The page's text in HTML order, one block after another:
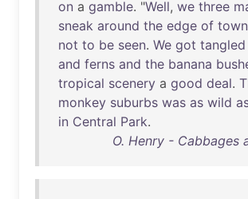
on a gamble. "Well, we three
sneak around the edge of town
not to be seen. We got tangled
and ferns and the banana
tropical scenery a good deal.
monkey suburbs was as wild
in Central Park.
O. Henry - Cabbages